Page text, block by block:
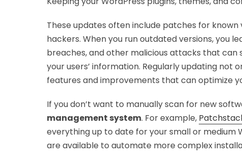
These updates often include patches for
hackers. When you run outdated versions, you
breaches, and other malicious attacks that can
your users’ information. Regularly updating not
features and improvements that can optimize
If you don’t want to manually scan for new
management system. For example,
everything up to date for your small or medium
are available to automate more complex